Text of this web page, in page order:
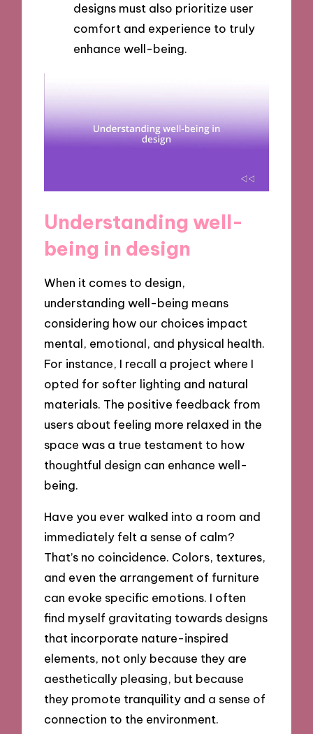
designs must also prioritize user
comfort and experience to truly
enhance well-being.
Understanding well-
being in design
When it comes to design,
understanding well-being means
considering how our choices impact
mental, emotional, and physical health.
For instance, I recall a project where I
opted for softer lighting and natural
materials. The positive feedback from
users about feeling more relaxed in the
space was a true testament to how
thoughtful design can enhance well-
being.
Have you ever walked into a room and
immediately felt a sense of calm?
That’s no coincidence. Colors, textures,
and even the arrangement of furniture
can evoke specific emotions. I often
find myself gravitating towards designs
that incorporate nature-inspired
elements, not only because they are
aesthetically pleasing, but because
they promote tranquility and a sense of
connection to the environment.